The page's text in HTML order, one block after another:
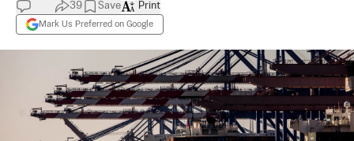
39 Save
Mark Us Preferred on Google
Print